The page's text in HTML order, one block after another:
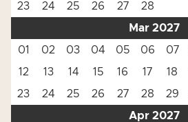
23
24 25 26 27
28
Mar 2027
01
02 03 04 05 06 07
12
13 14 15 16 17 18
23
24 25 26 27 28 29
Apr 2027